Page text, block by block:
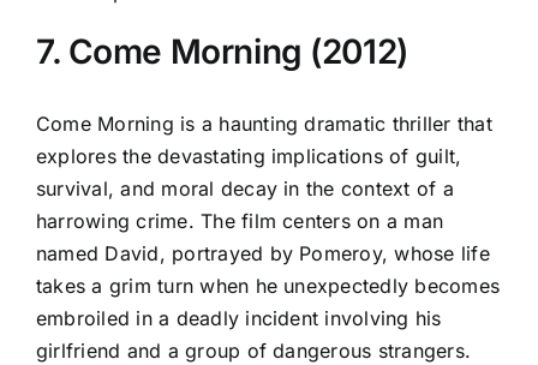
7. Come Morning (2012)
Come Morning is a haunting dramatic thriller that
explores the devastating implications of guilt,
survival, and moral decay in the context of a
harrowing crime. The film centers on a man
named David, portrayed by Pomeroy, whose life
takes a grim turn when he unexpectedly becomes
embroiled in a deadly incident involving his
girlfriend and a group of dangerous strangers.